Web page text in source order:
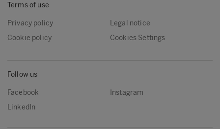
Terms of use
Privacy policy
Legal notice
Cookie policy
Cookies Settings
Follow us
Facebook
Instagram
LinkedIn